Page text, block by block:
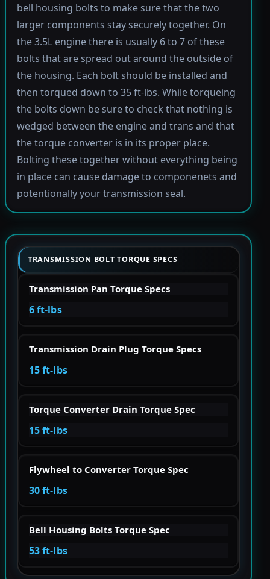
bell housing bolts to make sure that the two
larger components stay securely together. On
the 3.5L engine there is usually 6 to 7 of these
bolts that are spread out around the outside of
the housing. Each bolt should be installed and
then torqued down to 35 ft-lbs. While torqueing
the bolts down be sure to check that nothing is
wedged between the engine and trans and that
the torque converter is in its proper place.
Bolting these together without everything being
in place can cause damage to componenets and
potentionally your transmission seal.
TRANSMISSION BOLT TORQUE SPECS
Transmission Pan Torque Specs
6 ft-lbs
Transmission Drain Plug Torque Specs
15 ft-lbs
Torque Converter Drain Torque Spec
15 ft-lbs
Flywheel to Converter Torque Spec
30 ft-lbs
Bell Housing Bolts Torque Spec
53 ft-lbs